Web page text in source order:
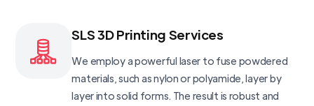
SLS 3D Printing Services
We employ a powerful laser to fuse powdered
materials, such as nylon or polyamide, layer by
layer into solid forms. The result is robust and